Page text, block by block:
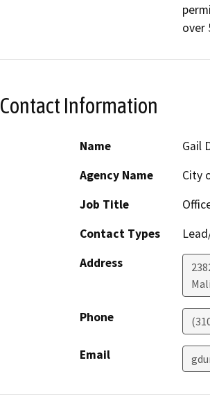
over
Contact Information
Name
Gail
Agency Name
City
Job Title
Contact Types
Address
Phone
Email